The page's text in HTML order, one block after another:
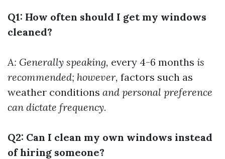
Q1: How often should I get my windows
cleaned?
A: Generally speaking, every 4-6 months is
recommended; however, factors such as
weather conditions and personal preference
can dictate frequency.
Q2: Can I clean my own windows instead
of hiring someone?